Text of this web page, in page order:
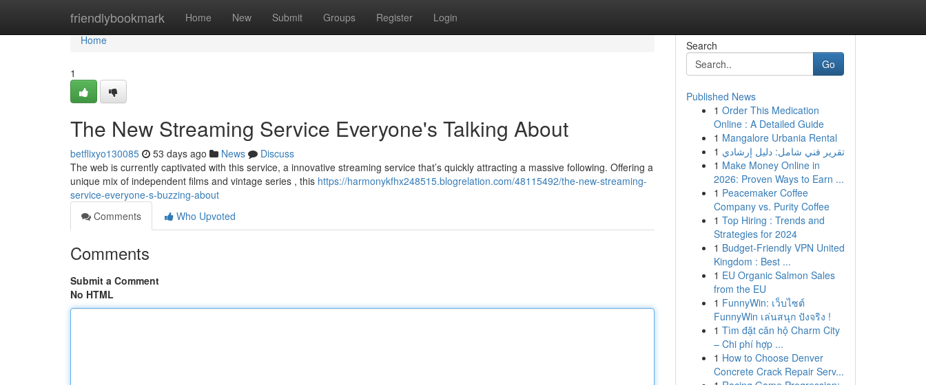
friendlybookmark Home New Submit Groups Register Login
Home
Home
1
The New Streaming Service Everyone's Talking About
betflixyo130085 53 days ago News
Discuss
The web is currently captivated with this service, a innovative streaming service that’s quickly attracting a massive following. Offering a
unique mix of independent films and vintage series , this https://harmonykfhx248515.blogrelation.com/48115492/the-new-streaming-
service-everyone-s-buzzing-about
Comments
Who Upvoted
Comments
Submit a Comment
No HTML
Search
Go
Published News
1 Order This Medication
Online : A Detailed Guide
1 Mangalore Urbania Rental
1 تقرير فني شامل: دليل إرشادي
1 Make Money Online in
2026: Proven Ways to Earn ...
1 Peacemaker Coffee
Company vs. Purity Coffee
1 Top Hiring : Trends and
Strategies for 2024
1 Budget-Friendly VPN United
Kingdom : Best ...
1 EU Organic Salmon Sales
from the EU
1 FunnyWin: เว็บไซต์
FunnyWin เล่นสนุก ปังจริง !
1 Tìm đặt căn hộ Charm City
– Chi phí hợp ...
1 How to Choose Denver
Concrete Crack Repair Serv...